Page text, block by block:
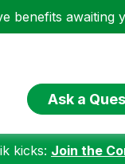
benefits awaiting
Ask a
kicks: Join the